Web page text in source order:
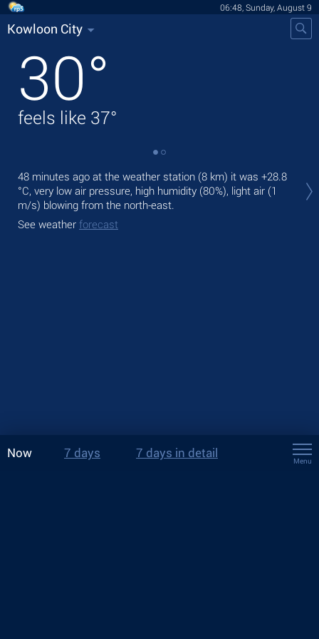
06:48, Sunday, August 9
Kowloon City
30°
feels like 37°
48 minutes ago at the weather station (8 km) it was +28.8
°C, very low air pressure, high humidity (80%), light air (1
m/s) blowing from the north-east.
See weather forecast
Now 7 days 7 days in detail
Menu